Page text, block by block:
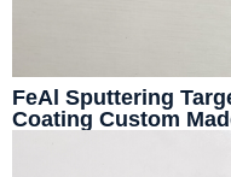
FeAl Sputtering
Coating Custom